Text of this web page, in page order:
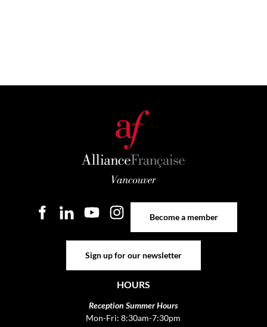
Become a member
Sign up for our newsletter
HOURS
Reception Summer Hours
Mon-Fri: 8:30am-7:30pm